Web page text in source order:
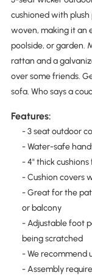
cushioned with
woven, making it an
poolside, or garden.
rattan and a
over some friends.
sofa. Who says a
Features:
- 3 seat outdoor
- Water-safe
- 4" thick
- Cushion covers
- Great for the
or balcony
- Adjustable foot
being scratched
- We recommend
- Assembly